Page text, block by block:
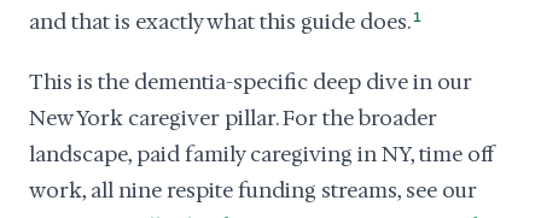
and that is exactly what this guide does. 1
This is the dementia-specific deep dive in our
New York caregiver pillar. For the broader
landscape, paid family caregiving in NY, time off
work, all nine respite funding streams, see our